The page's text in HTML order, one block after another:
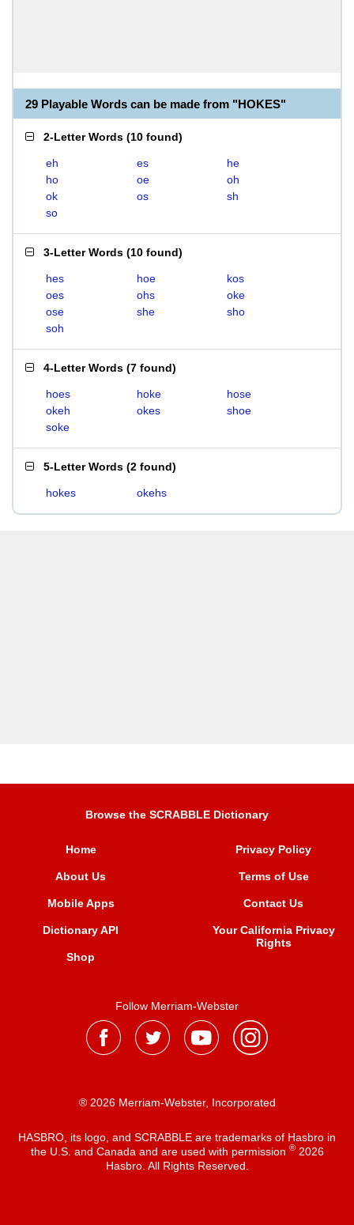
29 Playable Words can be made from "HOKES"
2-Letter Words (10 found)
eh es
he
ho
oe
oh
ok
os
sh
so
3-Letter Words (10 found)
hes hoe
kos
oes
ohs
oke
ose
she
sho
soh
4-Letter Words (7 found)
hoes hoke
hose
okeh
okes
shoe
soke
5-Letter Words (2 found)
hokes okehs
Browse the SCRABBLE Dictionary
Home
About Us
Mobile Apps
Dictionary API
Shop
Privacy Policy
Terms of Use
Contact Us
Your California Privacy
Rights
Follow Merriam-Webster
® 2026 Merriam-Webster, Incorporated
HASBRO, its logo, and SCRABBLE are trademarks of Hasbro in
the U.S. and Canada and are used with permission ®2026
Hasbro. All Rights Reserved.